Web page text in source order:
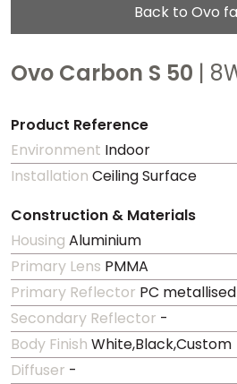
Back to Ovo
Ovo Carbon S 50 |
Product Reference
Environment Indoor
Installation Ceiling Surface
Construction & Materials
Housing Aluminium
Primary Lens PMMA
Primary Reflector PC metallised
Secondary Reflector -
Body Finish White,Black,Custom
Diffuser -